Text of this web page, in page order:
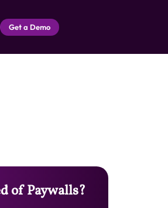
Get a Demo
of Paywalls?